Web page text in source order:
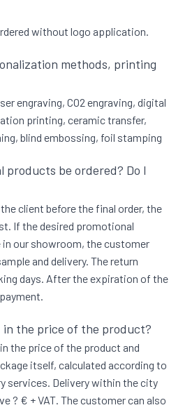
without logo application.
methods, printing
engraving, CO2 engraving, digital
printing, ceramic transfer,
blind embossing, foil stamping
products be ordered? Do I
client before the final order, the
If the desired promotional
our showroom, the customer
and delivery. The return
days. After the expiration of the
the price of the product?
the price of the product and
itself, calculated according to
services. Delivery within the city
? € + VAT. The customer can also